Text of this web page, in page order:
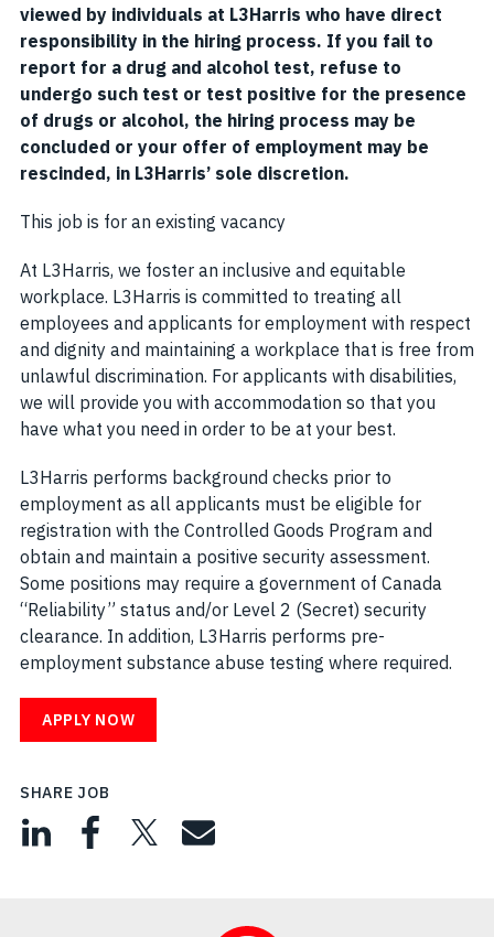
viewed by individuals at L3Harris who have direct
responsibility in the hiring process. If you fail to
report for a drug and alcohol test, refuse to
undergo such test or test positive for the presence
of drugs or alcohol, the hiring process may be
concluded or your offer of employment may be
rescinded, in L3Harris’ sole discretion.
This job is for an existing vacancy
At L3Harris, we foster an inclusive and equitable
workplace. L3Harris is committed to treating all
employees and applicants for employment with respect
and dignity and maintaining a workplace that is free from
unlawful discrimination. For applicants with disabilities,
we will provide you with accommodation so that you
have what you need in order to be at your best.
L3Harris performs background checks prior to
employment as all applicants must be eligible for
registration with the Controlled Goods Program and
obtain and maintain a positive security assessment.
Some positions may require a government of Canada
“Reliability” status and/or Level 2 (Secret) security
clearance. In addition, L3Harris performs pre-
employment substance abuse testing where required.
APPLY NOW
SHARE JOB